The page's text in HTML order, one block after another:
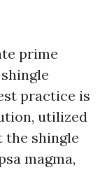
prime
practice is
utilized
the shingle
magma,